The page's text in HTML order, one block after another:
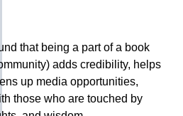
that being a part of a book
adds credibility, helps
up media opportunities,
those who are touched by